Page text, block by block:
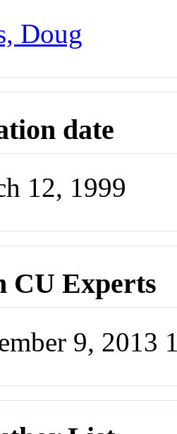
Doug
date
12, 1999
CU Experts
9, 2013